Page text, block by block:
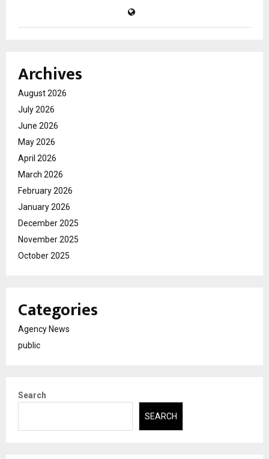
Archives
August 2026
July 2026
June 2026
May 2026
April 2026
March 2026
February 2026
January 2026
December 2025
November 2025
October 2025
Categories
Agency News
public
Search
SEARCH